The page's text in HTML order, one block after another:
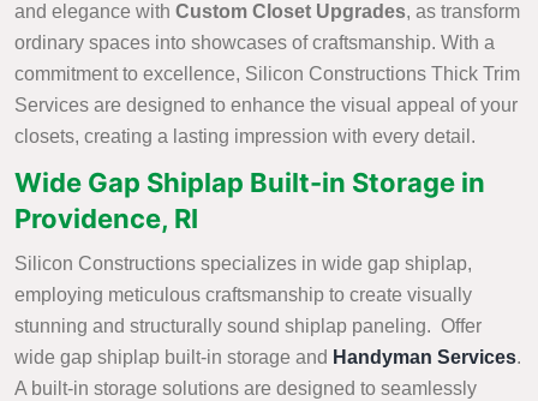
and elegance with Custom Closet Upgrades, as transform
ordinary spaces into showcases of craftsmanship. With a
commitment to excellence, Silicon Constructions Thick Trim
Services are designed to enhance the visual appeal of your
closets, creating a lasting impression with every detail.
Wide Gap Shiplap Built-in Storage in
Providence, RI
Silicon Constructions specializes in wide gap shiplap,
employing meticulous craftsmanship to create visually
stunning and structurally sound shiplap paneling. Offer
wide gap shiplap built-in storage and Handyman Services.
A built-in storage solutions are designed to seamlessly